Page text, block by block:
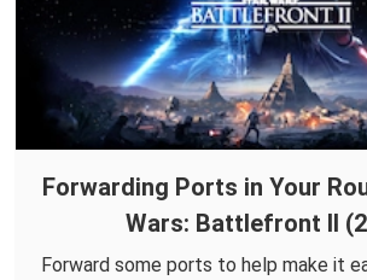
Forwarding Ports in Your
Wars: Battlefront II
Forward some ports to help make it